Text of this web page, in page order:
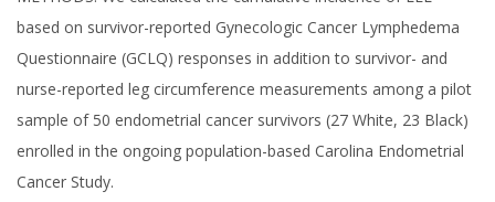
based on survivor-reported Gynecologic Cancer Lymphedema
Questionnaire (GCLQ) responses in addition to survivor- and
nurse-reported leg circumference measurements among a pilot
sample of 50 endometrial cancer survivors (27 White, 23 Black)
enrolled in the ongoing population-based Carolina Endometrial
Cancer Study.